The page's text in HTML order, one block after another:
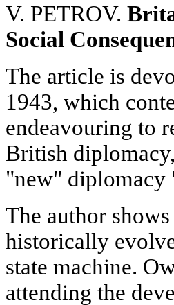
V. PETROV.
Social
The article is
1943, which
endeavouring to
British
"new" diplomacy
The author
historically
state machine.
attending the